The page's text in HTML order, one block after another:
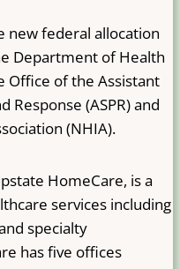
new federal allocation
Department of Health
Office of the Assistant
Response (ASPR) and
(NHIA).
HomeCare, is a
services including
specialty
has five offices